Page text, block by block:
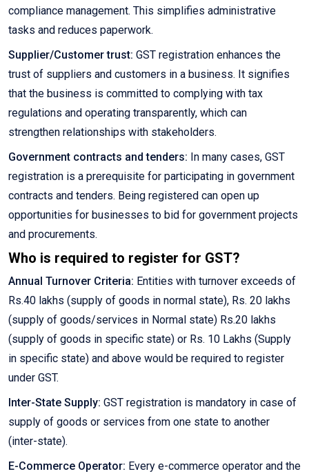
compliance management. This simplifies administrative
tasks and reduces paperwork.
Supplier/Customer trust: GST registration enhances the
trust of suppliers and customers in a business. It signifies
that the business is committed to complying with tax
regulations and operating transparently, which can
strengthen relationships with stakeholders.
Government contracts and tenders: In many cases, GST
registration is a prerequisite for participating in government
contracts and tenders. Being registered can open up
opportunities for businesses to bid for government projects
and procurements.
Who is required to register for GST?
Annual Turnover Criteria: Entities with turnover exceeds of
Rs.40 lakhs (supply of goods in normal state), Rs. 20 lakhs
(supply of goods/services in Normal state) Rs.20 lakhs
(supply of goods in specific state) or Rs. 10 Lakhs (Supply
in specific state) and above would be required to register
under GST.
Inter-State Supply: GST registration is mandatory in case of
supply of goods or services from one state to another
(inter-state).
E-Commerce Operator: Every e-commerce operator and the